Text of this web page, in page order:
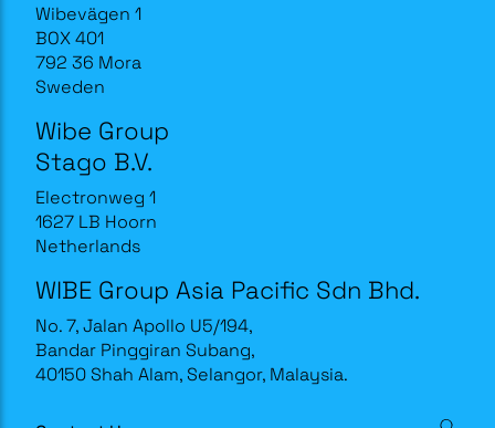
Wibevägen 1
BOX 401
792 36 Mora
Sweden
Wibe Group
Stago B.V.
Electronweg 1
1627 LB Hoorn
Netherlands
WIBE Group Asia Pacific Sdn Bhd.
No. 7, Jalan Apollo U5/194,
Bandar Pinggiran Subang,
40150 Shah Alam, Selangor, Malaysia.